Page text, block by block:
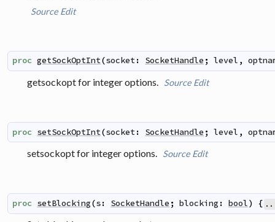
Source Edit
proc getSockOptInt(socket: SocketHandle ; level ,
getsockopt for integer options. Source Edit
proc setSockOptInt(socket: SocketHandle ; level ,
setsockopt for integer options. Source Edit
proc setBlocking(s: SocketHandle ; blocking : bool) {